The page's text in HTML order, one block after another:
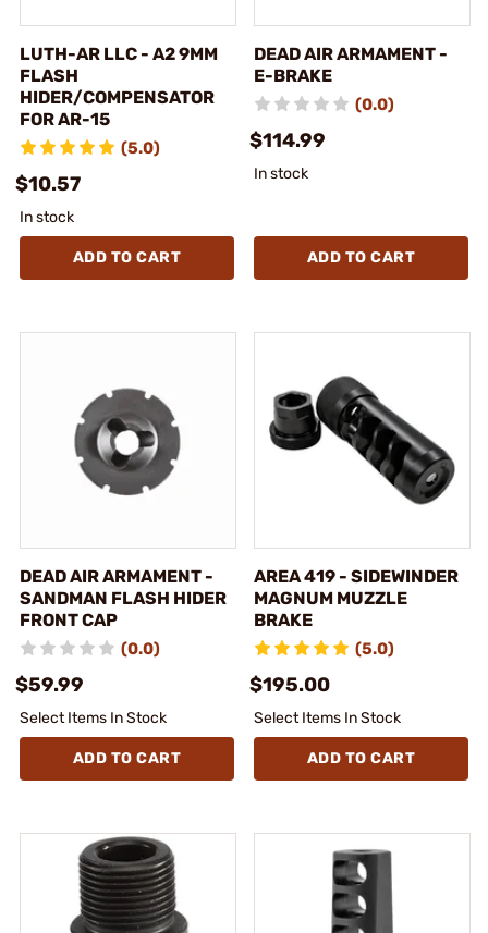
LUTH-AR LLC - A2 9MM
FLASH
HIDER/COMPENSATOR
FOR AR-15
(5.0)
$10.57
In stock
ADD TO CART
DEAD AIR ARMAMENT -
E-BRAKE
(0.0)
$114.99
In stock
ADD TO CART
DEAD AIR ARMAMENT -
SANDMAN FLASH HIDER
FRONT CAP
(0.0)
$59.99
Select Items In Stock
ADD TO CART
AREA 419 - SIDEWINDER
MAGNUM MUZZLE
BRAKE
(5.0)
$195.00
Select Items In Stock
ADD TO CART